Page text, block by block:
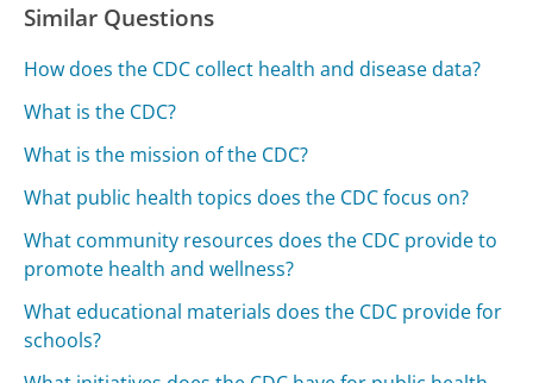
Similar Questions
How does the CDC collect health and disease data?
What is the CDC?
What is the mission of the CDC?
What public health topics does the CDC focus on?
What community resources does the CDC provide to
promote health and wellness?
What educational materials does the CDC provide for
schools?